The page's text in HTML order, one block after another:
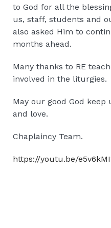
to God for all the
us, staff, students and
also asked Him to
months ahead.
Many thanks to RE
involved in the liturgies.
May our good God
and love.
Chaplaincy Team.
https://youtu.be/